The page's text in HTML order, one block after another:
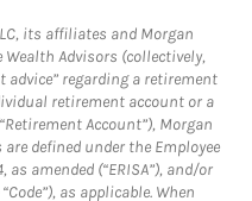
its affiliates and Morgan
Advisors (collectively,
advice” regarding a retirement
retirement account or a
Account”), Morgan
defined under the Employee
amended (“ERISA”), and/or
as applicable. When